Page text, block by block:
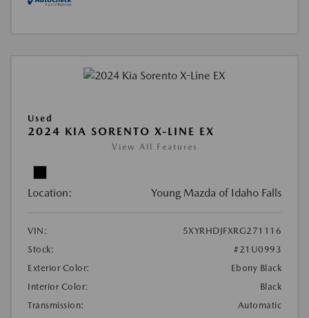
Used
2024 KIA SORENTO X-LINE EX
View All Features
Location: Young Mazda of Idaho Falls
VIN:
5XYRHDJFXRG271116
Stock:
#21U0993
Exterior Color:
Ebony Black
Interior Color:
Black
Transmission:
Automatic